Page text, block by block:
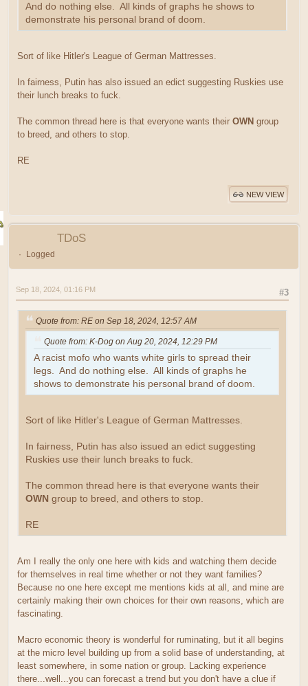
And do nothing else. All kinds of graphs he shows to
demonstrate his personal brand of doom.
Sort of like Hitler's League of German Mattresses.
In fairness, Putin has also issued an edict suggesting Ruskies use
their lunch breaks to fuck.
The common thread here is that everyone wants their OWN group
to breed, and others to stop.
RE
NEW VIEW
TDoS
Logged
#3
Sep 18, 2024, 01:16 PM
Quote from: RE on Sep 18, 2024, 12:57 AM
Quote from: K-Dog on Aug 20, 2024, 12:29 PM
A racist mofo who wants white girls to spread their
legs. And do nothing else. All kinds of graphs he
shows to demonstrate his personal brand of doom.
Sort of like Hitler's League of German Mattresses.
In fairness, Putin has also issued an edict suggesting
Ruskies use their lunch breaks to fuck.
The common thread here is that everyone wants their
OWN group to breed, and others to stop.
RE
Am I really the only one here with kids and watching them decide
for themselves in real time whether or not they want families?
Because no one here except me mentions kids at all, and mine are
certainly making their own choices for their own reasons, which are
fascinating.
Macro economic theory is wonderful for ruminating, but it all begins
at the micro level building up from a solid base of understanding, at
least somewhere, in some nation or group. Lacking experience
there...well...you can forecast a trend but you don't have a clue if